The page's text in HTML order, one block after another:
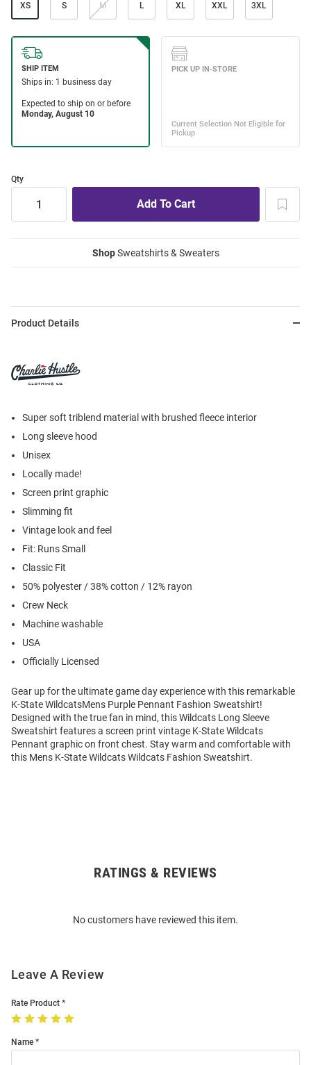
XS S M L XL XXL 3XL
Qty
ShopSweatshirts & Sweaters
Product Details
Super soft triblend material with brushed fleece interior
Long sleeve hood
Unisex
Locally made!
Screen print graphic
Slimming fit
Vintage look and feel
Fit: Runs Small
Classic Fit
50% polyester / 38% cotton / 12% rayon
Crew Neck
Machine washable
USA
Officially Licensed
Gear up for the ultimate game day experience with this remarkable
K-State WildcatsMens Purple Pennant Fashion Sweatshirt!
Designed with the true fan in mind, this Wildcats Long Sleeve
Sweatshirt features a screen print vintage K-State Wildcats
Pennant graphic on front chest. Stay warm and comfortable with
this Mens K-State Wildcats Wildcats Fashion Sweatshirt.
RATINGS & REVIEWS
No customers have reviewed this item.
Leave A Review
Rate Product
Name